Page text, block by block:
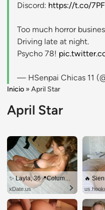
Discord: https://t.co/
Too much horror
Driving late at night.
Psycho 78!
— HSenpai Chicas 11
Inicio » April Star
April Star
✨ Layla, 36📍Columbus
xDate.us